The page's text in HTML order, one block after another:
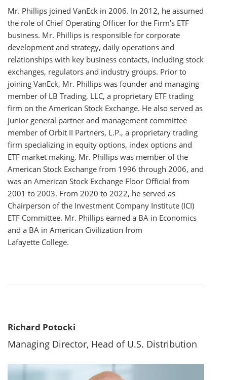
Mr. Phillips joined VanEck in 2006. In 2012, he assumed
the role of Chief Operating Officer for the Firm’s ETF
business. Mr. Phillips is responsible for corporate
development and strategy, daily operations and
relationships with key business contacts, including stock
exchanges, regulators and industry groups. Prior to
joining VanEck, Mr. Phillips was founder and managing
member of LB Trading, LLC, a proprietary ETF trading
firm on the American Stock Exchange. He also served as
junior general partner and management committee
member of Orbit II Partners, L.P., a proprietary trading
firm specializing in equity options, index options and
ETF market making. Mr. Phillips was member of the
American Stock Exchange from 1996 through 2006, and
was an American Stock Exchange Floor Official from
2001 to 2003. From 2020 to 2022, he served as
Chairperson of the Investment Company Institute (ICI)
ETF Committee. Mr. Phillips earned a BA in Economics
and a BA in American Civilization from
Lafayette College.
Richard Potocki
Managing Director, Head of U.S. Distribution